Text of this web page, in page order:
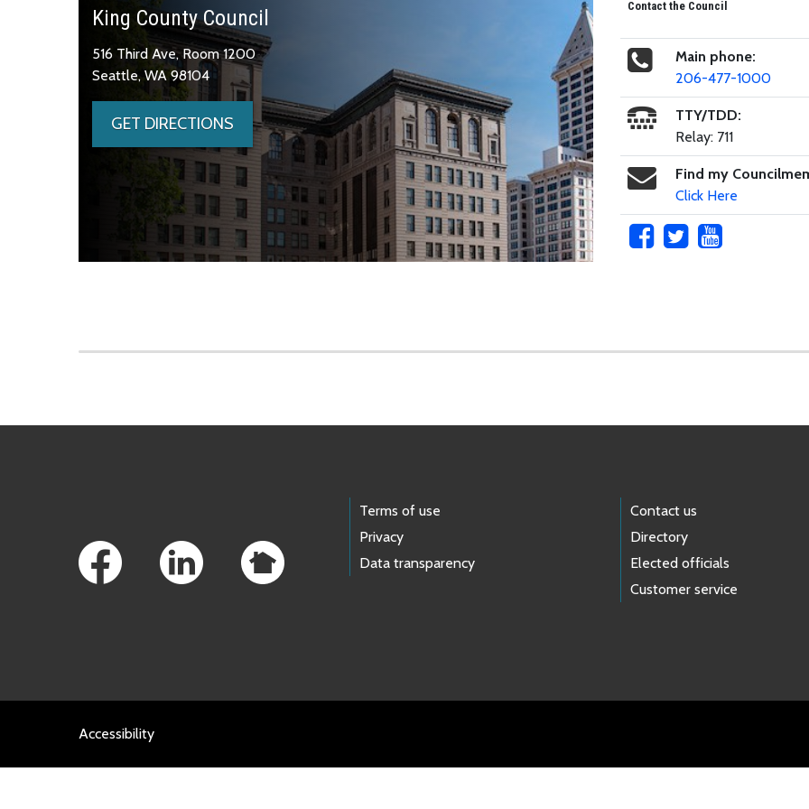
King County Council
516 Third Ave, Room 1200
Seattle, WA 98104
GET DIRECTIONS
Contact the Council
Main phone:
206-477-1000
TTY/TDD:
Relay: 711
Find my
Click Here
Terms of use
Privacy
Data transparency
Contact us
Directory
Elected officials
Customer service
Accessibility